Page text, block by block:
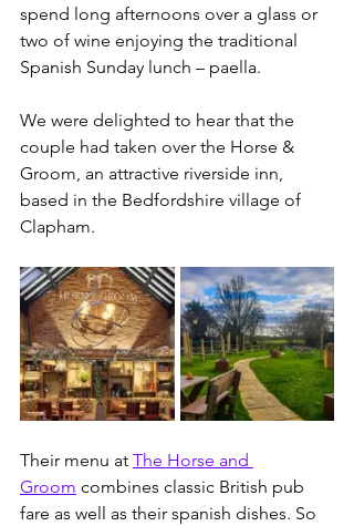
spend long afternoons over a glass or
two of wine enjoying the traditional
Spanish Sunday lunch – paella.
We were delighted to hear that the
couple had taken over the Horse &
Groom, an attractive riverside inn,
based in the Bedfordshire village of
Clapham.
Their menu at The Horse and
Groom combines classic British pub
fare as well as their spanish dishes. So